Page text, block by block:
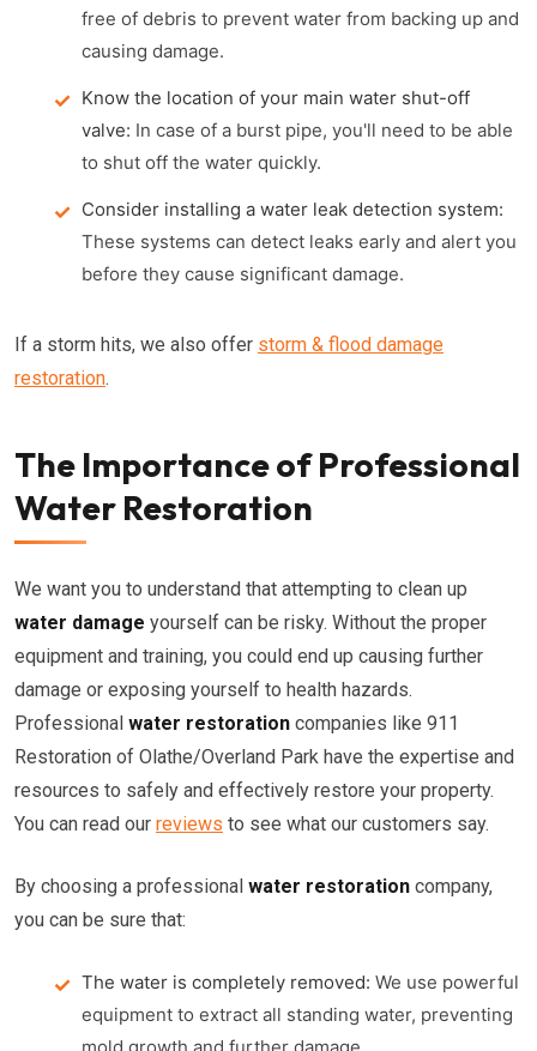
free of debris to prevent water from backing up and
causing damage.
Know the location of your main water shut-off
valve: In case of a burst pipe, you'll need to be able
to shut off the water quickly.
Consider installing a water leak detection system:
These systems can detect leaks early and alert you
before they cause significant damage.
If a storm hits, we also offer storm & flood damage
restoration.
The Importance of Professional
Water Restoration
We want you to understand that attempting to clean up
water damage yourself can be risky. Without the proper
equipment and training, you could end up causing further
damage or exposing yourself to health hazards.
Professional water restoration companies like 911
Restoration of Olathe/Overland Park have the expertise and
resources to safely and effectively restore your property.
You can read our reviews to see what our customers say.
By choosing a professional water restoration company,
you can be sure that:
The water is completely removed: We use powerful
equipment to extract all standing water, preventing